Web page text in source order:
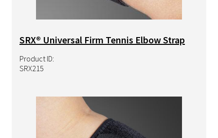
SRX® Universal Firm Tennis Elbow Strap
Product ID:
SRX215